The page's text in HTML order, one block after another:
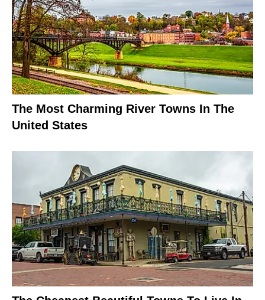
The Most Charming River Towns In The
United States